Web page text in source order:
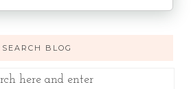
SEARCH BLOG